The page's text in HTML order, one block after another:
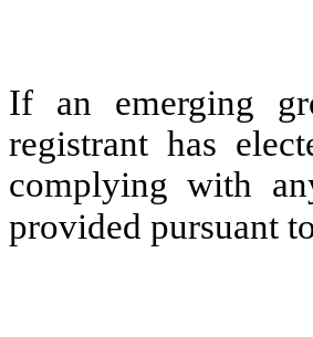
If an emerging
registrant has
complying with
provided pursuant